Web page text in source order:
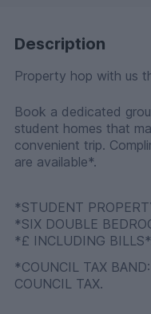
Description
Property hop with us
Book a dedicated
student homes that
convenient trip.
are available*.
*STUDENT
*SIX DOUBLE
*£ INCLUDING
*COUNCIL TAX
COUNCIL TAX.